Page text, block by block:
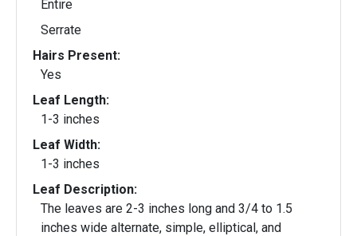
Entire
Serrate
Hairs Present:
Yes
Leaf Length:
1-3 inches
Leaf Width:
1-3 inches
Leaf Description:
The leaves are 2-3 inches long and 3/4 to 1.5
inches wide alternate, simple, elliptical, and